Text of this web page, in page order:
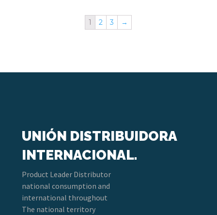
1 2 3 →
UNIÓN DISTRIBUIDORA
INTERNACIONAL.
Product Leader Distributor
national consumption and
international throughout
The national territory